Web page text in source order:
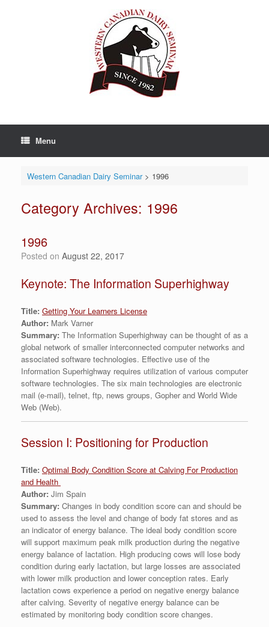
Menu
Western Canadian Dairy Seminar> 1996
Category Archives: 1996
1996
Posted on August 22, 2017
Keynote: The Information Superhighway
Title: Getting Your Learners License
Author: Mark Varner
Summary: The Information Superhighway can be thought of as a
global network of smaller interconnected computer networks and
associated software technologies. Effective use of the
Information Superhighway requires utilization of various computer
software technologies. The six main technologies are electronic
mail (e-mail), telnet, ftp, news groups, Gopher and World Wide
Web (Web).
Session I: Positioning for Production
Title: Optimal Body Condition Score at Calving For Production
and Health
Author: Jim Spain
Summary: Changes in body condition score can and should be
used to assess the level and change of body fat stores and as
an indicator of energy balance. The ideal body condition score
will support maximum peak milk production during the negative
energy balance of lactation. High producing cows will lose body
condition during early lactation, but large losses are associated
with lower milk production and lower conception rates. Early
lactation cows experience a period on negative energy balance
after calving. Severity of negative energy balance can be
estimated by monitoring body condition score changes.